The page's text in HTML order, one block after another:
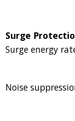
Surge
Surge energy
Noise